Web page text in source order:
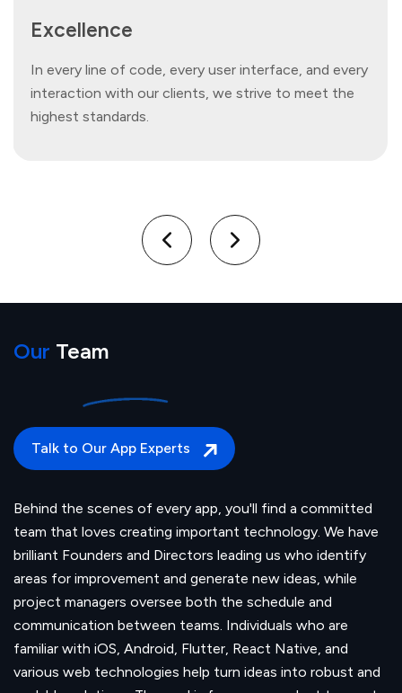
Excellence
In every line of code, every user interface, and every
interaction with our clients, we strive to meet the
highest standards.
Our Team
Talk to Our App Experts
Behind the scenes of every app, you'll find a committed
team that loves creating important technology. We have
brilliant Founders and Directors leading us who identify
areas for improvement and generate new ideas, while
project managers oversee both the schedule and
communication between teams. Individuals who are
familiar with iOS, Android, Flutter, React Native, and
various web technologies help turn ideas into robust and